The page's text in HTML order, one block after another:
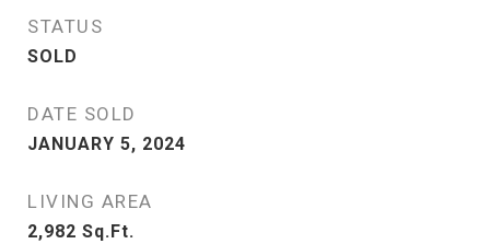
STATUS
SOLD
DATE SOLD
JANUARY 5, 2024
LIVING AREA
2,982 Sq.Ft.